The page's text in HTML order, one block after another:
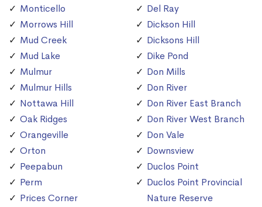
Monticello
Morrows Hill
Mud Creek
Mud Lake
Mulmur
Mulmur Hills
Nottawa Hill
Oak Ridges
Orangeville
Orton
Peepabun
Perm
Prices Corner
Del Ray
Dickson Hill
Dicksons Hill
Dike Pond
Don Mills
Don River
Don River East Branch
Don River West Branch
Don Vale
Downsview
Duclos Point
Duclos Point Provincial
Nature Reserve